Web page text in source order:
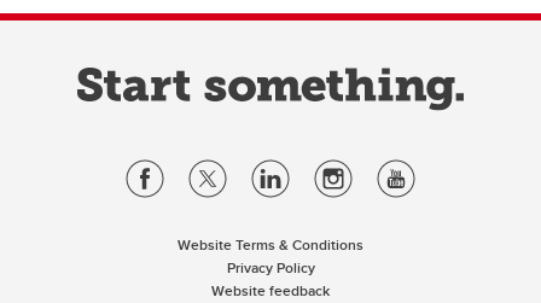
Website Terms & Conditions
Privacy Policy
Website feedback